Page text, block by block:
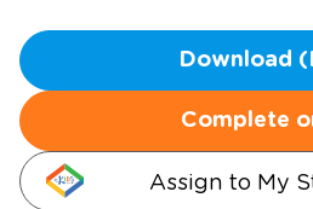
Download
Complete
Assign to My